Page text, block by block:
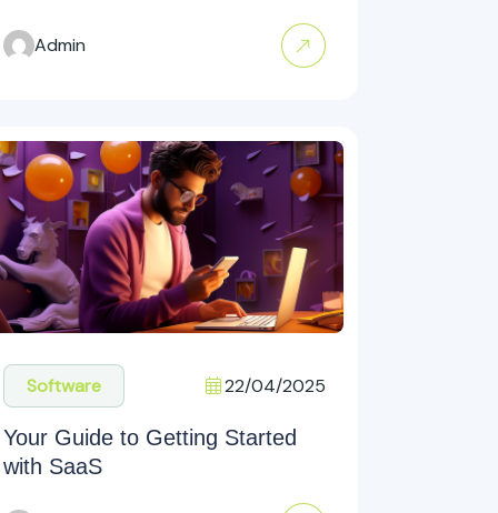
Admin
Software 22/04/2025
Your Guide to Getting Started
with SaaS